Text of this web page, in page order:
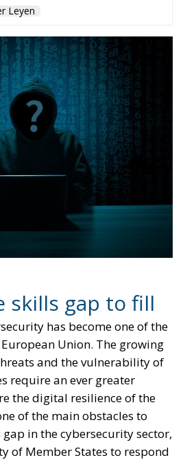
Leyen
skills gap to fill
has become one of the
Union. The growing
and the vulnerability of
require an ever greater
the digital resilience of the
of the main obstacles to
in the cybersecurity sector,
of Member States to respond